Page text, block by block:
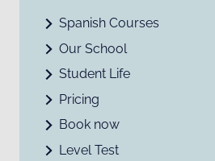
Spanish Courses
Our School
Student Life
Pricing
Book now
Level Test